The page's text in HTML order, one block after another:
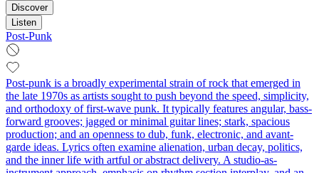
Discover
Listen
Post-Punk
Post-punk is a broadly experimental strain of rock that emerged in
the late 1970s as artists sought to push beyond the speed, simplicity,
and orthodoxy of first-wave punk. It typically features angular, bass-
forward grooves; jagged or minimal guitar lines; stark, spacious
production; and an openness to dub, funk, electronic, and avant-
garde ideas. Lyrics often examine alienation, urban decay, politics,
and the inner life with artful or abstract delivery. A studio-as-